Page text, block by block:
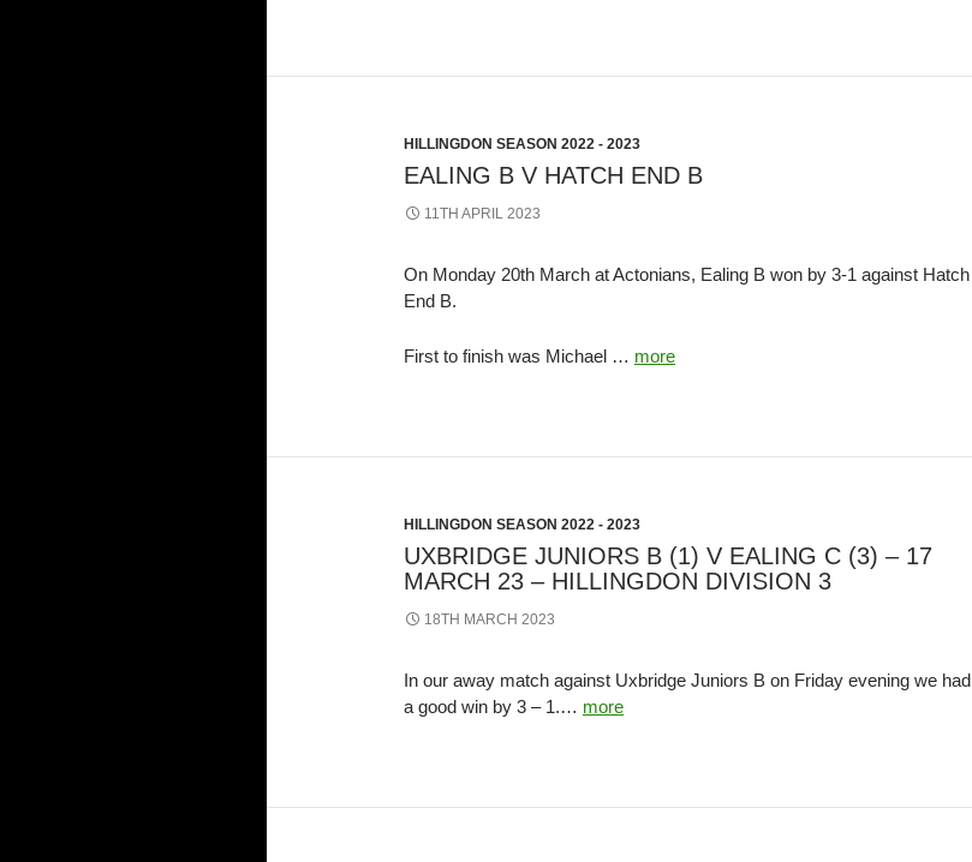
HILLINGDON SEASON 2022 - 2023
EALING B V HATCH END B
11TH APRIL 2023
On Monday 20th March at Actonians, Ealing B won by 3-1 against Hatch
End B.
First to finish was Michael … more
HILLINGDON SEASON 2022 - 2023
UXBRIDGE JUNIORS B (1) V EALING C (3) – 17
MARCH 23 – HILLINGDON DIVISION 3
18TH MARCH 2023
In our away match against Uxbridge Juniors B on Friday evening we had
a good win by 3 – 1.… more